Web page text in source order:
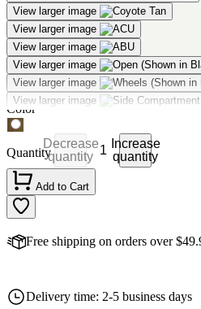
View larger image
View larger image
View larger image
View larger image
View larger image
View larger image
Mercury Tactical -
As low as:$68.88
Product Options:
Color
Quantity
Decrease
quantity
Increase
quantity
Add to Cart
Free shipping on orders over
Delivery time: 2-5 business days